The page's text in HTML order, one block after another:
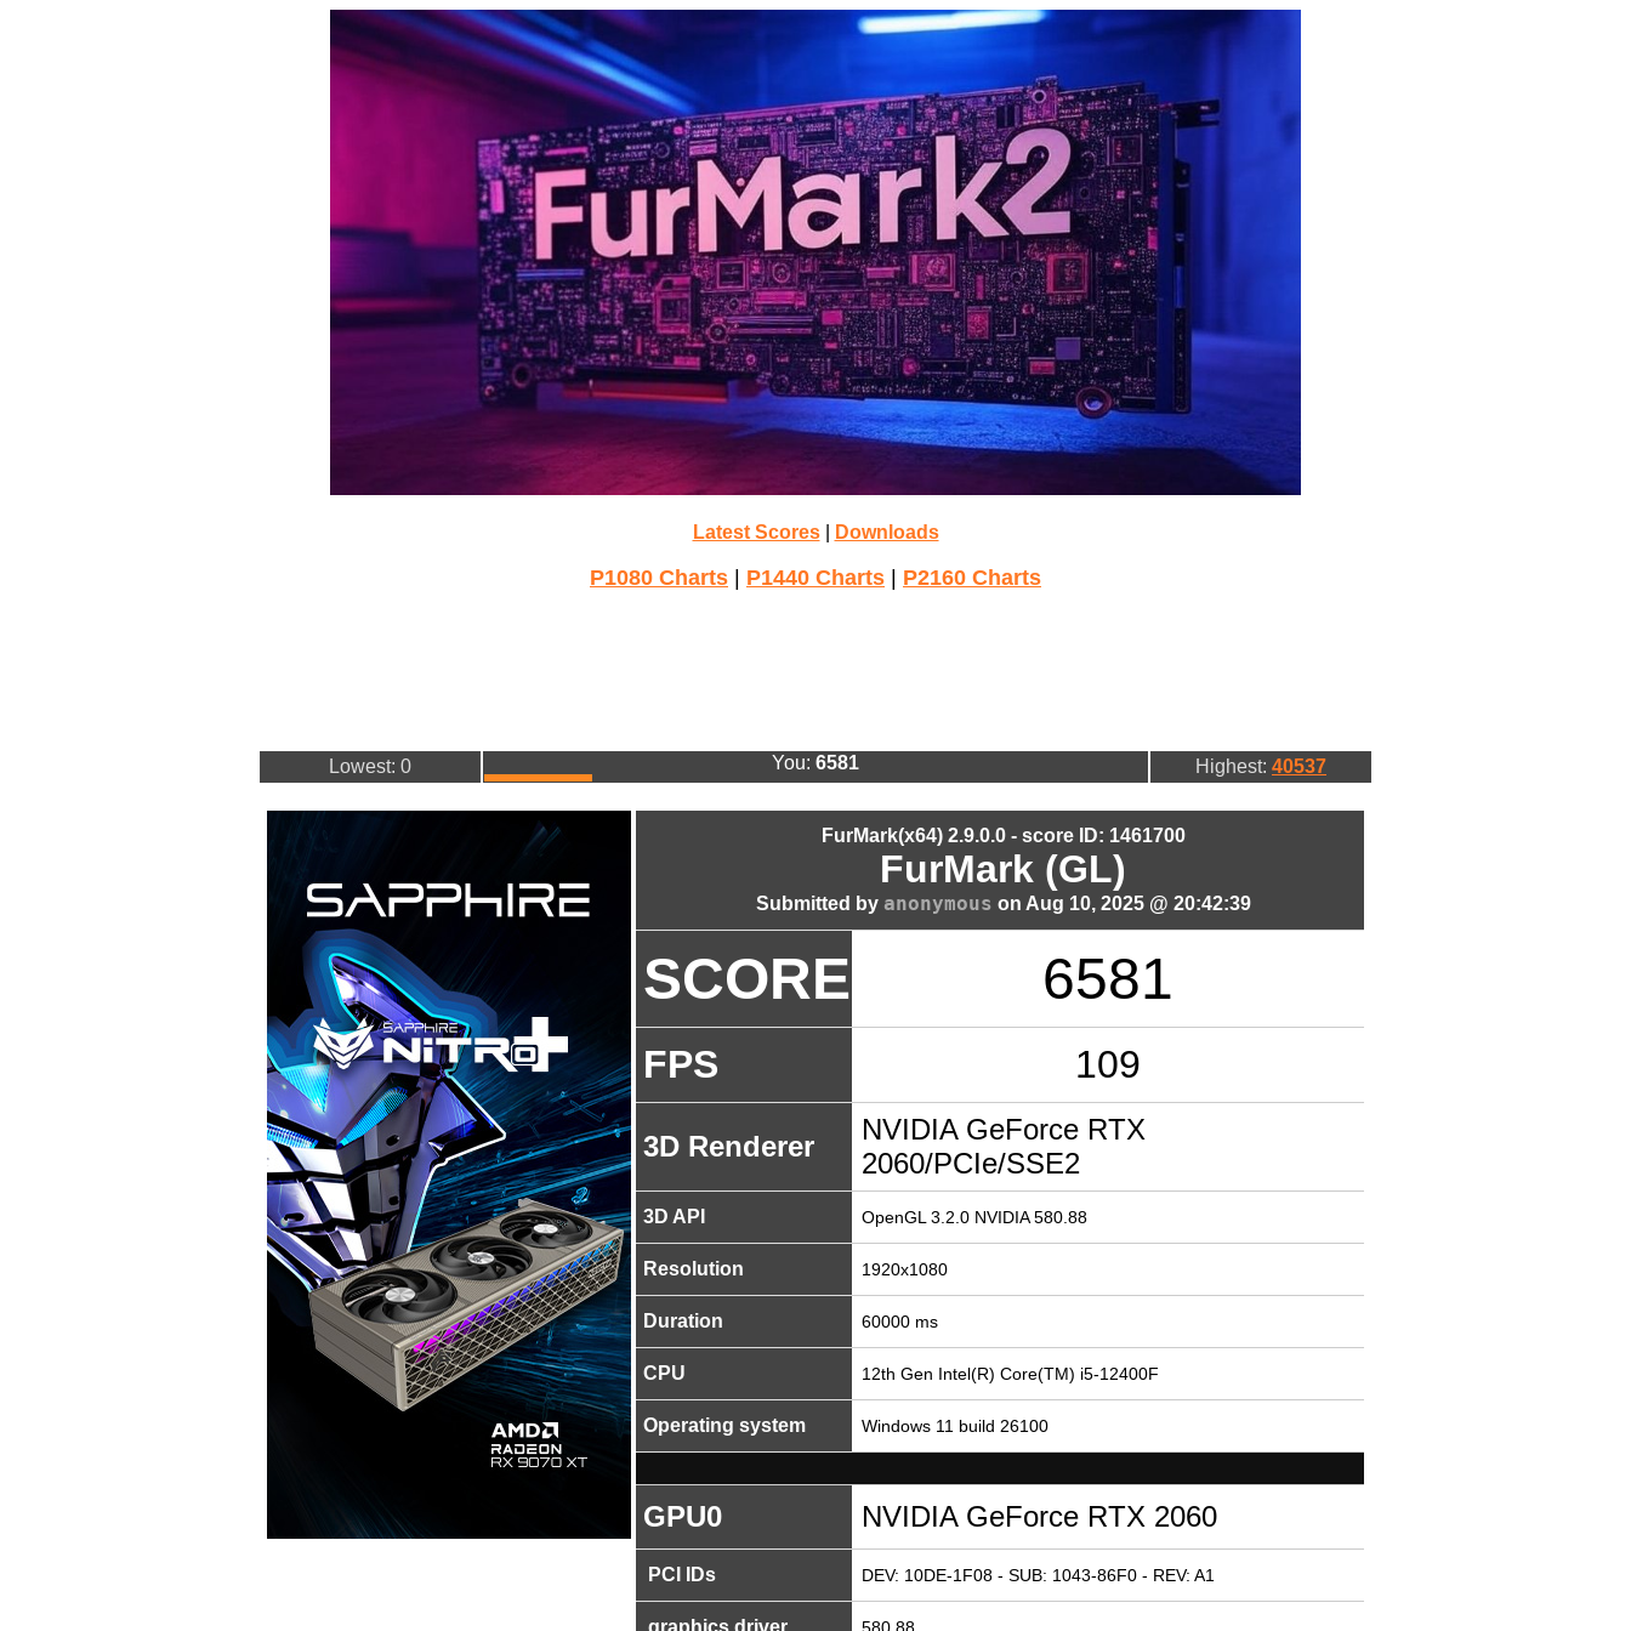
Latest Scores| Downloads
P1080 Charts P1440 Charts P2160 Charts
Lowest: 0 You: 6581 Highest: 40537
FurMark(x64) 2.9.0.0 - score ID: 1461700
FurMark (GL)
Submitted by anonymous on Aug 10, 2025 @ 20:42:39
SCORE 6581
FPS 109
3D Renderer
NVIDIA GeForce RTX
2060/PCIe/SSE2
3D API OpenGL 3.2.0 NVIDIA 580.88
Resolution 1920x1080
Duration 60000 ms
CPU 12th Gen Intel(R) Core(TM) i5-12400F
Operating system Windows 11 build 26100
GPU0 NVIDIA GeForce RTX 2060
PCI IDs DEV: 10DE-1F08 - SUB: 1043-86F0 - REV: A1
graphics driver